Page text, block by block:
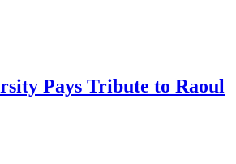
Pays Tribute to Raoul